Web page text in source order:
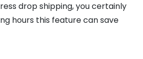
drop shipping, you certainly
hours this feature can save